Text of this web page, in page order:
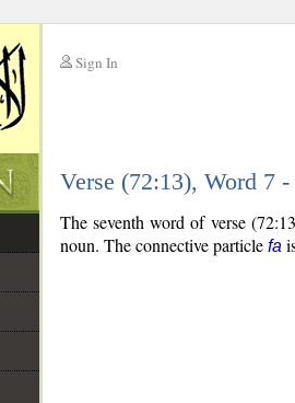
Sign In
Verse (72:13), Word 7
The seventh word of verse
noun. The connective particle fa